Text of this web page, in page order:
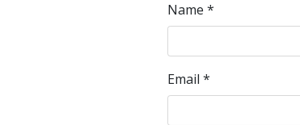
Name *
Email *